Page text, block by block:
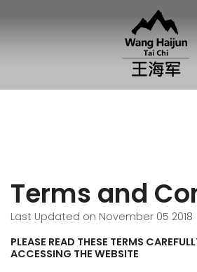
Terms and
Last Updated on November 05 2018
PLEASE READ THESE TERMS
ACCESSING THE WEBSITE